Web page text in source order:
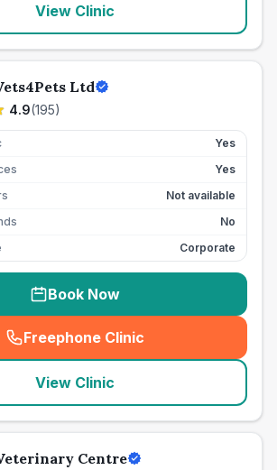
View Clinic
Ltd
4.9(195)
Yes
Yes
Not available
No
Corporate
Book Now
Freephone Clinic
(seo_lab_card_freephone
View Clinic
Centre